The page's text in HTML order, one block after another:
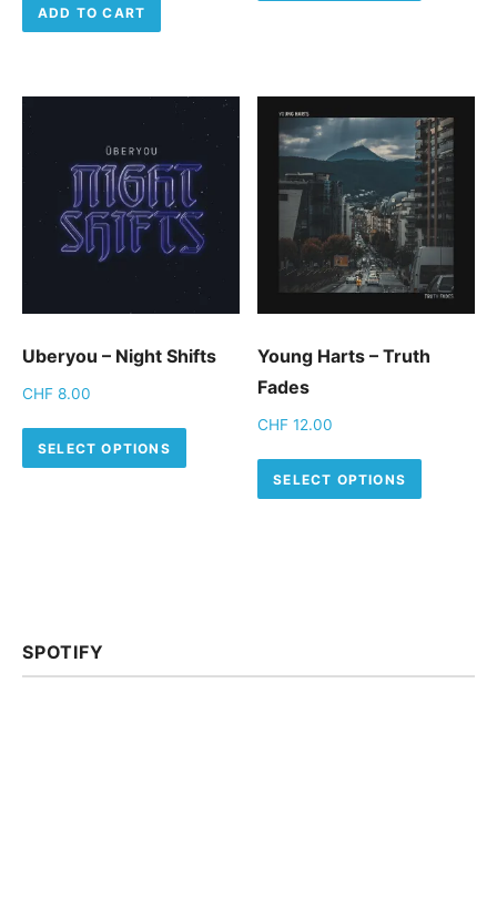
ADD TO CART
Uberyou – Night Shifts
CHF 8.00
SELECT OPTIONS
This product has multiple
Young Harts – Truth
Fades
CHF 12.00
SELECT OPTIONS
SPOTIFY